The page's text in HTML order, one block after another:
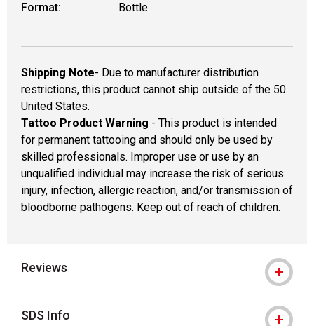
Format:
Bottle
Shipping Note- Due to manufacturer distribution
restrictions, this product cannot ship outside of the 50
United States.
Tattoo Product Warning - This product is intended
for permanent tattooing and should only be used by
skilled professionals. Improper use or use by an
unqualified individual may increase the risk of serious
injury, infection, allergic reaction, and/or transmission of
bloodborne pathogens. Keep out of reach of children.
Reviews
SDS Info